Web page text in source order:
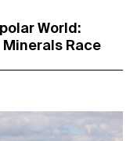
World:
Race